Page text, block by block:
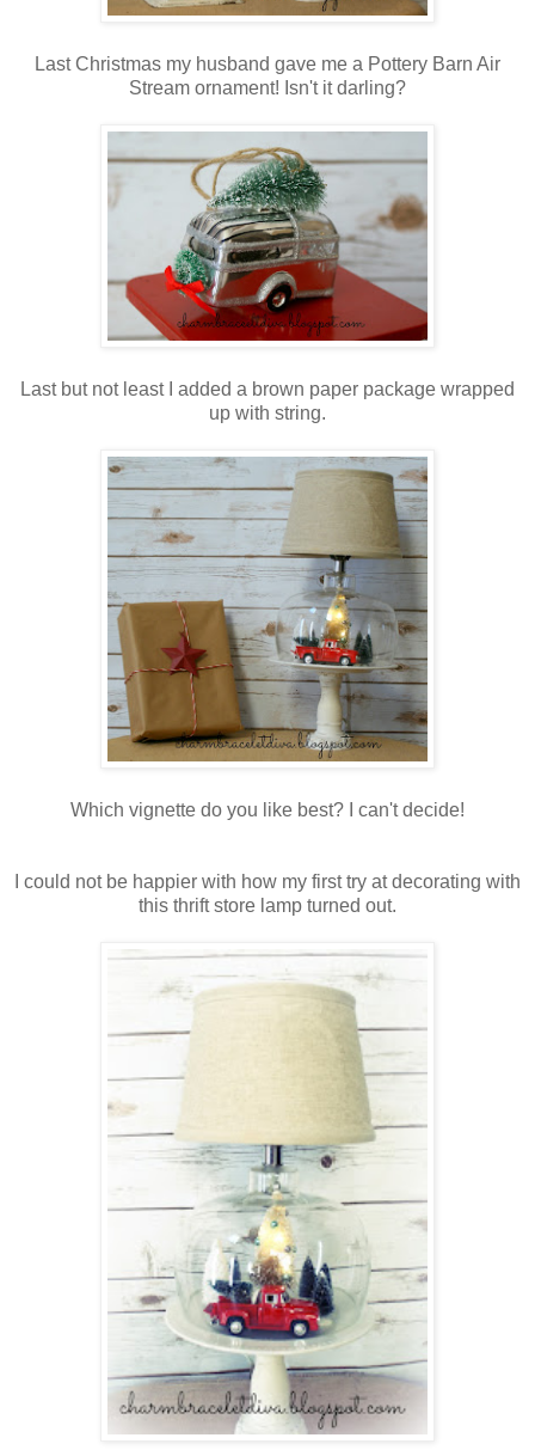
Last Christmas my husband gave me a Pottery Barn Air
Stream ornament! Isn't it darling?
Last but not least I added a brown paper package wrapped
up with string.
Which vignette do you like best? I can't decide!
I could not be happier with how my first try at decorating with
this thrift store lamp turned out.